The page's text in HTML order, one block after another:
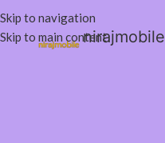
Skip to navigation
Skip to main contentnirajmobile